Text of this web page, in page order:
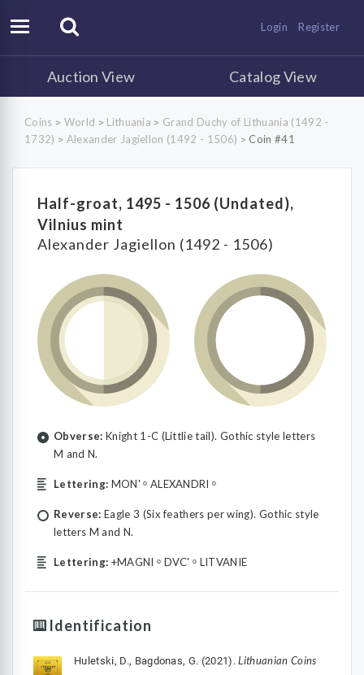
Login Register
Auction View Catalog View
Coins > World > Lithuania > Grand Duchy of Lithuania (1492 -
1732) > Alexander Jagiellon (1492 - 1506) > Coin #41
Half-groat, 1495 - 1506 (Undated),
Vilnius mint
Alexander Jagiellon (1492 - 1506)
Obverse: Knight 1-C (Littlie tail). Gothic style letters
M and N.
Lettering: MON' ᵒ ALEXANDRI ᵒ
Reverse: Eagle 3 (Six feathers per wing). Gothic style
letters M and N.
Lettering: +MAGNI ᵒ DVC' ᵒ LITVANIE
Identification
Huletski, D., Bagdonas, G. (2021).Lithuanian Coins